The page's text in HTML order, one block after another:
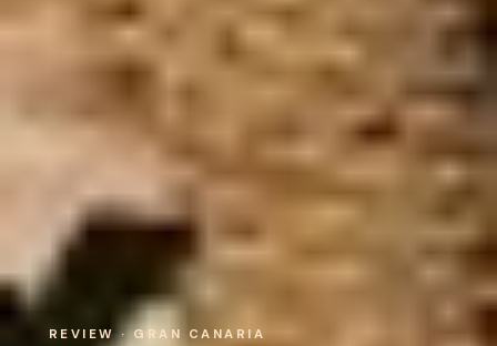
REVIEW · GRAN CANARIA